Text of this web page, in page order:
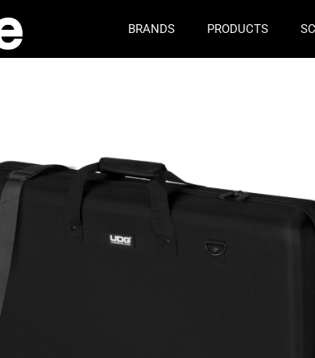
BRANDS PRODUCTS